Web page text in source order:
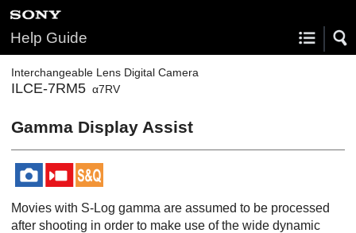
Help Guide
Interchangeable Lens Digital Camera
ILCE-7RM5 α7RV
Gamma Display Assist
Movies with S-Log gamma are assumed to be processed
after shooting in order to make use of the wide dynamic